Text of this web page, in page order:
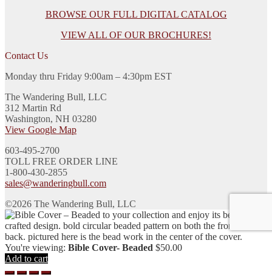
BROWSE OUR FULL DIGITAL CATALOG
VIEW ALL OF OUR BROCHURES!
Contact Us
Monday thru Friday 9:00am – 4:30pm EST
The Wandering Bull, LLC
312 Martin Rd
Washington, NH 03280
View Google Map
603-495-2700
TOLL FREE ORDER LINE
1-800-430-2855
sales@wanderingbull.com
©2026 The Wandering Bull, LLC
You're viewing: Bible Cover- Beaded $50.00
Add to cart